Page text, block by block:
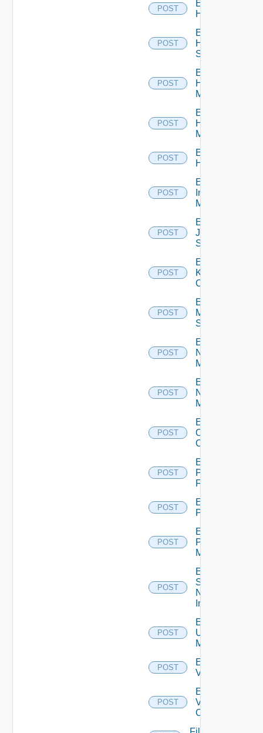
POST
Enable
Hcx
POST
Enable
HPE
Switch
POST
Enable
Hpov
Manager
POST
Enable
Hpvc
Manager
POST
Enable
Huawei
POST
Enable
Infoblox
Manager
POST
Enable
Juniper
Switch
POST
Enable
Kubernetes
Cluster
POST
Enable
Mellanox
Switch
POST
Enable
Nsxt
Manager
POST
Enable
Nsxv
Manager
POST
Enable
Openshift
Cluster
POST
Enable
Panorama
Firewall
POST
Enable
PKS
POST
Enable
Policy
Manager
POST
Enable
Service
Now
Instance
POST
Enable
Ucs
Manager
POST
Enable
Vcenter
POST
Enable
Velo
Cloud